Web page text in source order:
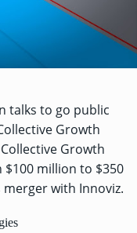
talks to go public
Growth
Collective Growth
$100 million to $350
with Innoviz.